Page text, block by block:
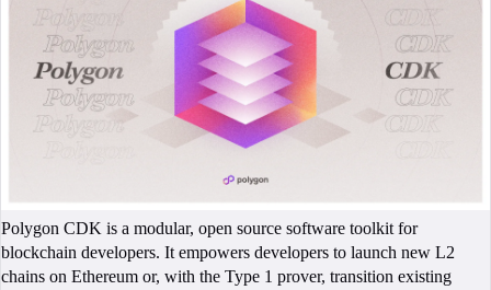
Polygon CDK is a modular, open source software toolkit for
blockchain developers. It empowers developers to launch new L2
chains on Ethereum or, with the Type 1 prover, transition existing